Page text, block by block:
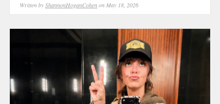
Written byShannonHoganCohenon May 18, 2026